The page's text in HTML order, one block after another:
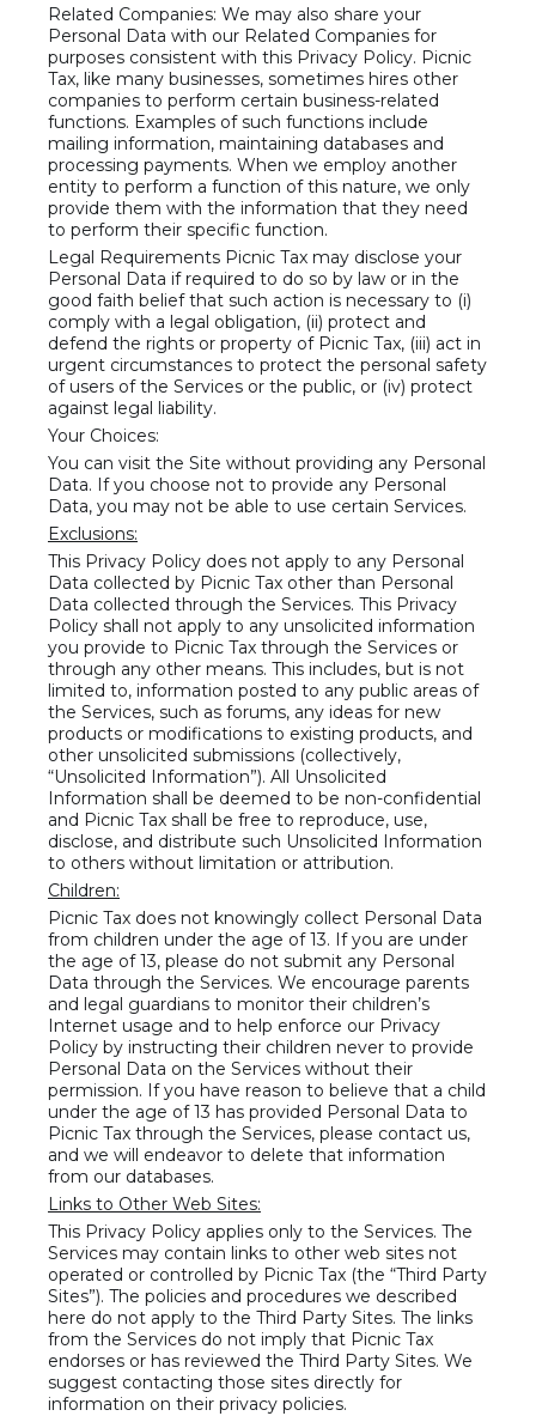
Related Companies: We may also share your
Personal Data with our Related Companies for
purposes consistent with this Privacy Policy. Picnic
Tax, like many businesses, sometimes hires other
companies to perform certain business-related
functions. Examples of such functions include
mailing information, maintaining databases and
processing payments. When we employ another
entity to perform a function of this nature, we only
provide them with the information that they need
to perform their specific function.
Legal Requirements Picnic Tax may disclose your
Personal Data if required to do so by law or in the
good faith belief that such action is necessary to (i)
comply with a legal obligation, (ii) protect and
defend the rights or property of Picnic Tax, (iii) act in
urgent circumstances to protect the personal safety
of users of the Services or the public, or (iv) protect
against legal liability.
Your Choices:
You can visit the Site without providing any Personal
Data. If you choose not to provide any Personal
Data, you may not be able to use certain Services.
Exclusions:
This Privacy Policy does not apply to any Personal
Data collected by Picnic Tax other than Personal
Data collected through the Services. This Privacy
Policy shall not apply to any unsolicited information
you provide to Picnic Tax through the Services or
through any other means. This includes, but is not
limited to, information posted to any public areas of
the Services, such as forums, any ideas for new
products or modifications to existing products, and
other unsolicited submissions (collectively,
“Unsolicited Information”). All Unsolicited
Information shall be deemed to be non-confidential
and Picnic Tax shall be free to reproduce, use,
disclose, and distribute such Unsolicited Information
to others without limitation or attribution.
Children:
Picnic Tax does not knowingly collect Personal Data
from children under the age of 13. If you are under
the age of 13, please do not submit any Personal
Data through the Services. We encourage parents
and legal guardians to monitor their children’s
Internet usage and to help enforce our Privacy
Policy by instructing their children never to provide
Personal Data on the Services without their
permission. If you have reason to believe that a child
under the age of 13 has provided Personal Data to
Picnic Tax through the Services, please contact us,
and we will endeavor to delete that information
from our databases.
Links to Other Web Sites:
This Privacy Policy applies only to the Services. The
Services may contain links to other web sites not
operated or controlled by Picnic Tax (the “Third Party
Sites”). The policies and procedures we described
here do not apply to the Third Party Sites. The links
from the Services do not imply that Picnic Tax
endorses or has reviewed the Third Party Sites. We
suggest contacting those sites directly for
information on their privacy policies.